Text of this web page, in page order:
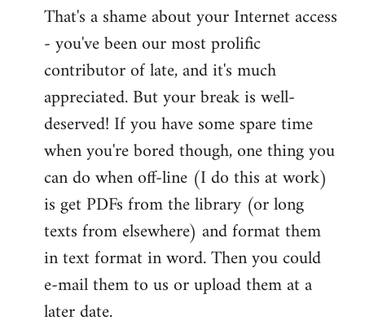
That's a shame about your Internet access
- you've been our most prolific
contributor of late, and it's much
appreciated. But your break is well-
deserved! If you have some spare time
when you're bored though, one thing you
can do when off-line (I do this at work)
is get PDFs from the library (or long
texts from elsewhere) and format them
in text format in word. Then you could
e-mail them to us or upload them at a
later date.